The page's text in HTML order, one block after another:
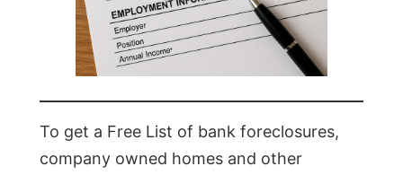
To get a Free List of bank foreclosures,
company owned homes and other